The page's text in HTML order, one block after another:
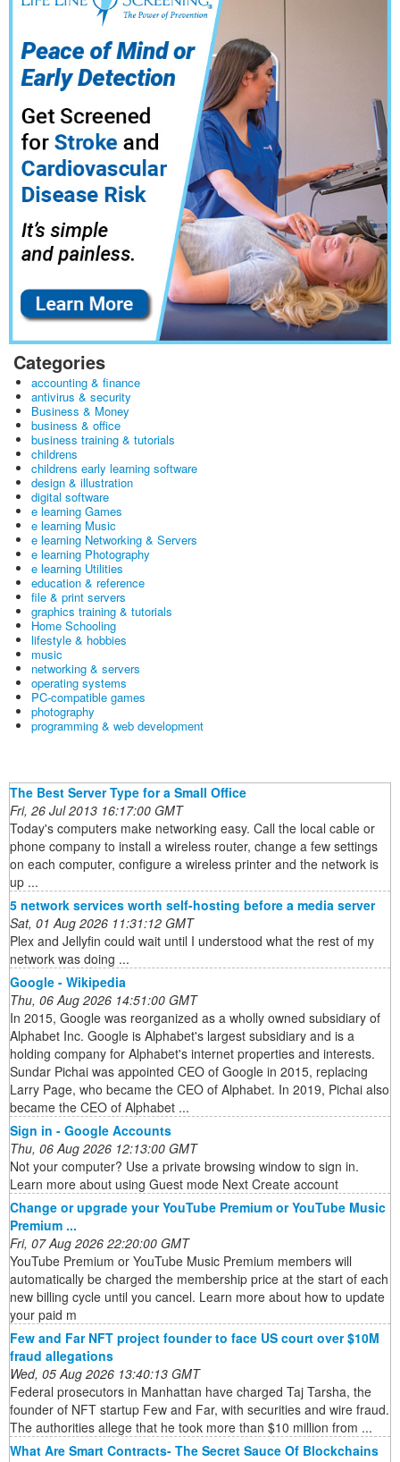
Categories
accounting & finance
antivirus & security
Business & Money
business & office
business training & tutorials
childrens
childrens early learning software
design & illustration
digital software
e learning Games
e learning Music
e learning Networking & Servers
e learning Photography
e learning Utilities
education & reference
file & print servers
graphics training & tutorials
Home Schooling
lifestyle & hobbies
music
networking & servers
operating systems
PC-compatible games
photography
programming & web development
The Best Server Type for a Small Office
Fri, 26 Jul 2013 16:17:00 GMT
Today's computers make networking easy. Call the local cable or
phone company to install a wireless router, change a few settings
on each computer, configure a wireless printer and the network is
up ...
5 network services worth self-hosting before a media server
Sat, 01 Aug 2026 11:31:12 GMT
Plex and Jellyfin could wait until I understood what the rest of my
network was doing ...
Google - Wikipedia
Thu, 06 Aug 2026 14:51:00 GMT
In 2015, Google was reorganized as a wholly owned subsidiary of
Alphabet Inc. Google is Alphabet's largest subsidiary and is a
holding company for Alphabet's internet properties and interests.
Sundar Pichai was appointed CEO of Google in 2015, replacing
Larry Page, who became the CEO of Alphabet. In 2019, Pichai also
became the CEO of Alphabet ...
Sign in - Google Accounts
Thu, 06 Aug 2026 12:13:00 GMT
Not your computer? Use a private browsing window to sign in.
Learn more about using Guest mode Next Create account
Change or upgrade your YouTube Premium or YouTube Music
Premium ...
Fri, 07 Aug 2026 22:20:00 GMT
YouTube Premium or YouTube Music Premium members will
automatically be charged the membership price at the start of each
new billing cycle until you cancel. Learn more about how to update
your paid m
Few and Far NFT project founder to face US court over $10M
fraud allegations
Wed, 05 Aug 2026 13:40:13 GMT
Federal prosecutors in Manhattan have charged Taj Tarsha, the
founder of NFT startup Few and Far, with securities and wire fraud.
The authorities allege that he took more than $10 million from ...
What Are Smart Contracts- The Secret Sauce Of Blockchains